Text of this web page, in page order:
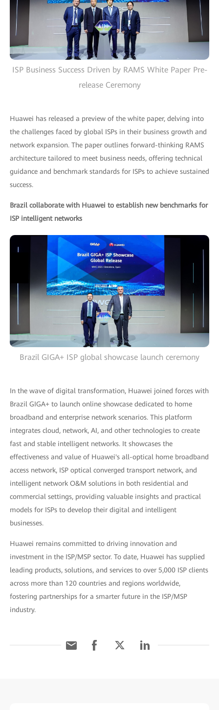
ISP Business Success Driven by RAMS White Paper Pre-
release Ceremony
Huawei has released a preview of the white paper, delving into
the challenges faced by global ISPs in their business growth and
network expansion. The paper outlines forward-thinking RAMS
architecture tailored to meet business needs, offering technical
guidance and benchmark standards for ISPs to achieve sustained
success.
Brazil collaborate with Huawei to establish new benchmarks for
ISP intelligent networks
Brazil GIGA+ ISP global showcase launch ceremony
In the wave of digital transformation, Huawei joined forces with
Brazil GIGA+ to launch online showcase dedicated to home
broadband and enterprise network scenarios. This platform
integrates cloud, network, AI, and other technologies to create
fast and stable intelligent networks. It showcases the
effectiveness and value of Huawei's all-optical home broadband
access network, ISP optical converged transport network, and
intelligent network O&M solutions in both residential and
commercial settings, providing valuable insights and practical
models for ISPs to develop their digital and intelligent
businesses.
Huawei remains committed to driving innovation and
investment in the ISP/MSP sector. To date, Huawei has supplied
leading products, solutions, and services to over 5,000 ISP clients
across more than 120 countries and regions worldwide,
fostering partnerships for a smarter future in the ISP/MSP
industry.